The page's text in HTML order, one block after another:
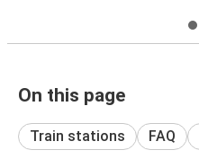
On this page
Train stations FAQ